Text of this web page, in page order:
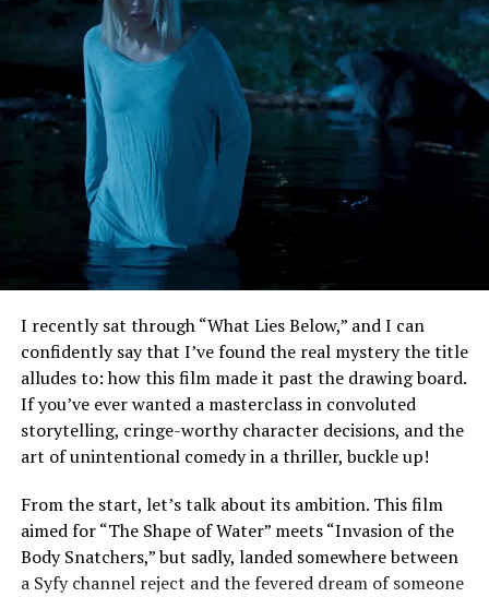
I recently sat through “What Lies Below,” and I can
confidently say that I’ve found the real mystery the title
alludes to: how this film made it past the drawing board.
If you’ve ever wanted a masterclass in convoluted
storytelling, cringe-worthy character decisions, and the
art of unintentional comedy in a thriller, buckle up!
From the start, let’s talk about its ambition. This film
aimed for “The Shape of Water” meets “Invasion of the
Body Snatchers,” but sadly, landed somewhere between
a Syfy channel reject and the fevered dream of someone